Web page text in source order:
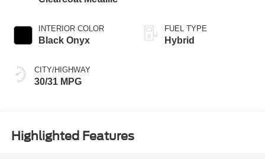
INTERIOR COLOR
Black Onyx
CITY/HIGHWAY
30/31 MPG
FUEL TYPE
Hybrid
Highlighted Features